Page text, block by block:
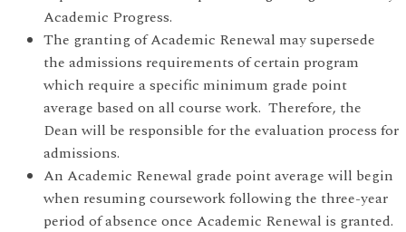
Academic Progress.
The granting of Academic Renewal may supersede
the admissions requirements of certain program
which require a specific minimum grade point
average based on all course work. Therefore, the
Dean will be responsible for the evaluation process for
admissions.
An Academic Renewal grade point average will begin
when resuming coursework following the three-year
period of absence once Academic Renewal is granted.